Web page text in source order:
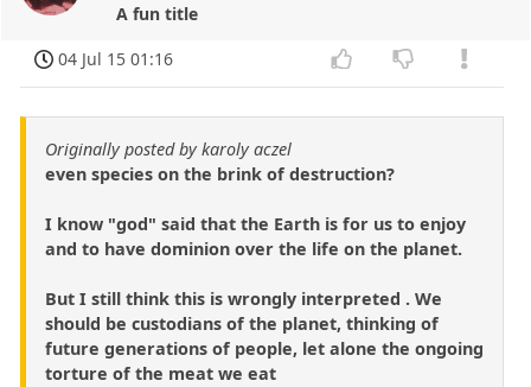
A fun title
04 Jul 15 01:16
Originally posted by karoly aczel
even species on the brink of destruction?
I know "god" said that the Earth is for us to enjoy
and to have dominion over the life on the planet.
But I still think this is wrongly interpreted . We
should be custodians of the planet, thinking of
future generations of people, let alone the ongoing
torture of the meat we eat